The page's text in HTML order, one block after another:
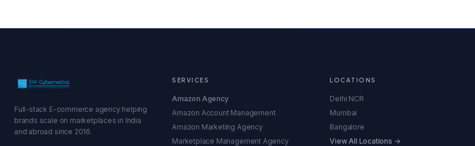
Full-stack E-commerce agency helping
brands scale on marketplaces in India
and abroad since 2016.
SERVICES
Amazon Agency
Amazon Account Management
Amazon Marketing Agency
Marketplace Management Agency
LOCATIONS
Delhi NCR
Mumbai
Bangalore
View All Locations →